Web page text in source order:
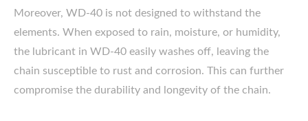
Moreover, WD-40 is not designed to withstand the
elements. When exposed to rain, moisture, or humidity,
the lubricant in WD-40 easily washes off, leaving the
chain susceptible to rust and corrosion. This can further
compromise the durability and longevity of the chain.